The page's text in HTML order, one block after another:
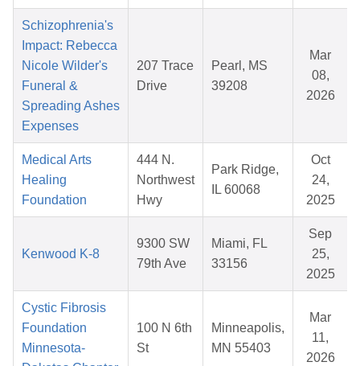
Schizophrenia's
Impact: Rebecca
Nicole Wilder's
Funeral &
Spreading Ashes
Expenses
207 Trace
Drive
Pearl, MS
39208
Mar
08,
2026
Medical Arts
Healing
Foundation
444 N.
Northwest
Hwy
Park Ridge,
IL 60068
Oct
24,
2025
Kenwood K-8
9300 SW
79th Ave
Miami, FL
33156
Sep
25,
2025
Cystic Fibrosis
Foundation
Minnesota-
100 N 6th
St
Minneapolis,
MN 55403
Mar
11,
2026